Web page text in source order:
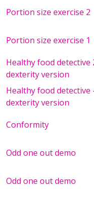
Portion size exercise 2
Portion size exercise 1
Healthy food detective
dexterity version
Healthy food detective
dexterity version
Conformity
Odd one out demo
Odd one out demo